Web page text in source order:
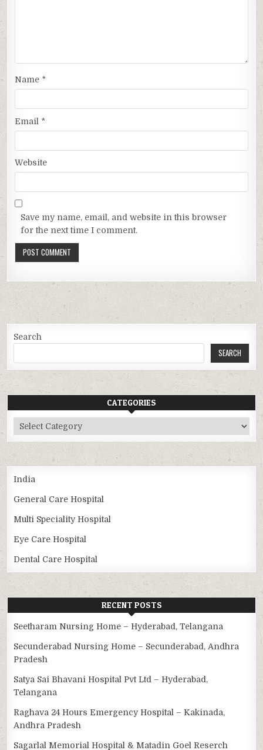
Name *
Email *
Website
Save my name, email, and website in this browser
for the next time I comment.
Search
SEARCH
CATEGORIES
Categories
India
General Care Hospital
Multi Speciality Hospital
Eye Care Hospital
Dental Care Hospital
RECENT POSTS
Seetharam Nursing Home – Hyderabad, Telangana
Secunderabad Nursing Home – Secunderabad, Andhra
Pradesh
Satya Sai Bhavani Hospital Pvt Ltd – Hyderabad,
Telangana
Raghava 24 Hours Emergency Hospital – Kakinada,
Andhra Pradesh
Sagarlal Memorial Hospital & Matadin Goel Reserch